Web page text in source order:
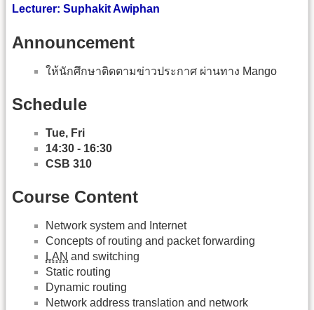
Lecturer: Suphakit Awiphan
Announcement
ให้นักศึกษาติดตามข่าวประกาศ ผ่านทาง Mango
Schedule
Tue, Fri
14:30 - 16:30
CSB 310
Course Content
Network system and Internet
Concepts of routing and packet forwarding
LAN and switching
Static routing
Dynamic routing
Network address translation and network